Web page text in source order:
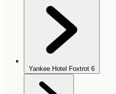
Yankee Hotel Foxtrot 6